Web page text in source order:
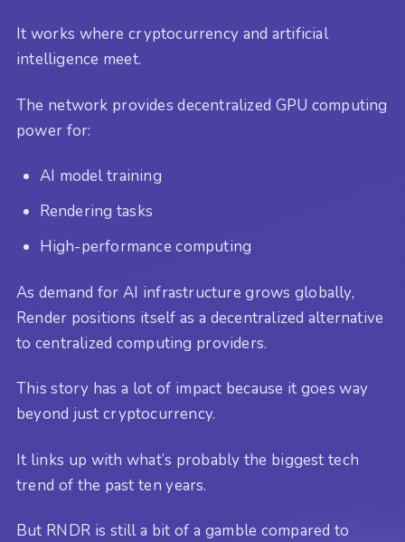
It works where cryptocurrency and artificial
intelligence meet.
The network provides decentralized GPU computing
power for:
AI model training
Rendering tasks
High-performance computing
As demand for AI infrastructure grows globally,
Render positions itself as a decentralized alternative
to centralized computing providers.
This story has a lot of impact because it goes way
beyond just cryptocurrency.
It links up with what’s probably the biggest tech
trend of the past ten years.
But RNDR is still a bit of a gamble compared to